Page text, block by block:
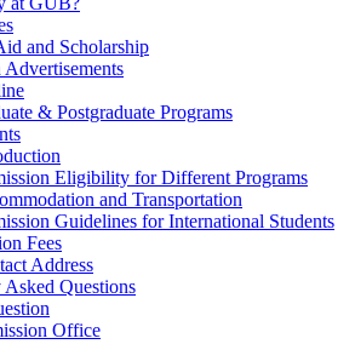
and Scholarship
& Postgraduate Programs
Eligibility for Different Programs
and Transportation
Guidelines for International Students
Fees
Address
Asked Questions
Office